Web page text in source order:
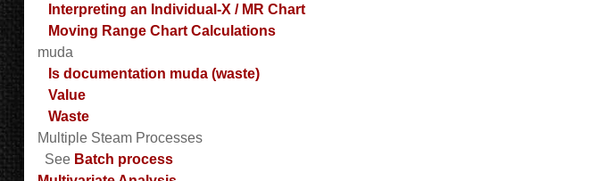
Interpreting an Individual-X / MR Chart
Moving Range Chart Calculations
muda
Is documentation muda (waste)
Value
Waste
Multiple Steam Processes
See Batch process